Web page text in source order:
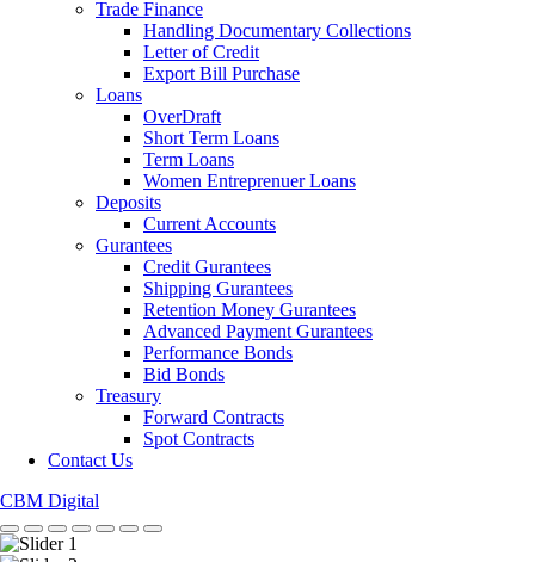
Trade Finance
Handling Documentary Collections
Letter of Credit
Export Bill Purchase
Loans
OverDraft
Short Term Loans
Term Loans
Women Entreprenuer Loans
Deposits
Current Accounts
Gurantees
Credit Gurantees
Shipping Gurantees
Retention Money Gurantees
Advanced Payment Gurantees
Performance Bonds
Bid Bonds
Treasury
Forward Contracts
Spot Contracts
Contact Us
CBM Digital